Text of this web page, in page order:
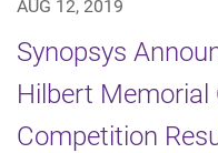
AUG 12, 2019
Synopsys
Hilbert Memorial
Competition